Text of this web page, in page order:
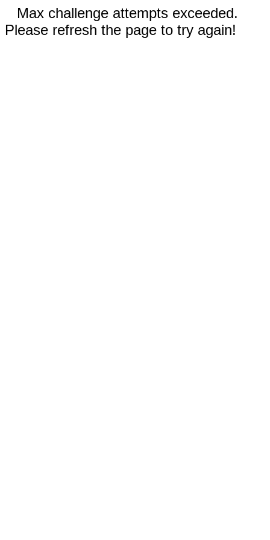
Max challenge attempts exceeded.
Please refresh the page to try again!